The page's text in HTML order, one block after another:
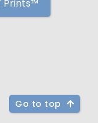
Prints™
Go to top